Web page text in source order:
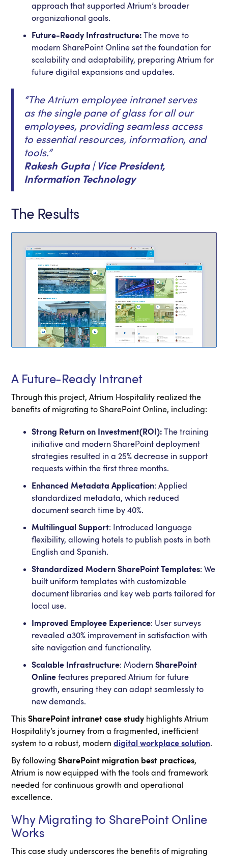
approach that supported Atrium’s broader
organizational goals.
Future-Ready Infrastructure: The move to
modern SharePoint Online set the foundation for
scalability and adaptability, preparing Atrium for
future digital expansions and updates.
“The Atrium employee intranet serves
as the single pane of glass for all our
employees, providing seamless access
to essential resources, information, and
tools.”
Rakesh Gupta | Vice President,
Information Technology
The Results
A Future-Ready Intranet
Through this project, Atrium Hospitality realized the
benefits of migrating to SharePoint Online, including:
Strong Return on Investment(ROI): The training
initiative and modern SharePoint deployment
strategies resulted in a 25% decrease in support
requests within the first three months.
Enhanced Metadata Application: Applied
standardized metadata, which reduced
document search time by 40%.
Multilingual Support: Introduced language
flexibility, allowing hotels to publish posts in both
English and Spanish.
Standardized Modern SharePoint Templates: We
built uniform templates with customizable
document libraries and key web parts tailored for
local use.
Improved Employee Experience: User surveys
revealed a30% improvement in satisfaction with
site navigation and functionality.
Scalable Infrastructure: ModernSharePoint
Online features prepared Atrium for future
growth, ensuring they can adapt seamlessly to
new demands.
ThisSharePoint intranet case study highlights Atrium
Hospitality’s journey from a fragmented, inefficient
system to a robust, moderndigital workplace solution.
By followingSharePoint migration best practices,
Atrium is now equipped with the tools and framework
needed for continuous growth and operational
excellence.
Why Migrating to SharePoint Online
Works
This case study underscores the benefits of migrating